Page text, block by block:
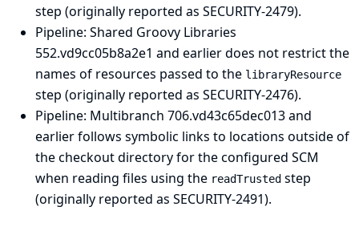
step (originally reported as SECURITY-2479).
Pipeline: Shared Groovy Libraries
552.vd9cc05b8a2e1 and earlier does not restrict the
names of resources passed to the libraryResource
step (originally reported as SECURITY-2476).
Pipeline: Multibranch 706.vd43c65dec013 and
earlier follows symbolic links to locations outside of
the checkout directory for the configured SCM
when reading files using the readTrusted step
(originally reported as SECURITY-2491).